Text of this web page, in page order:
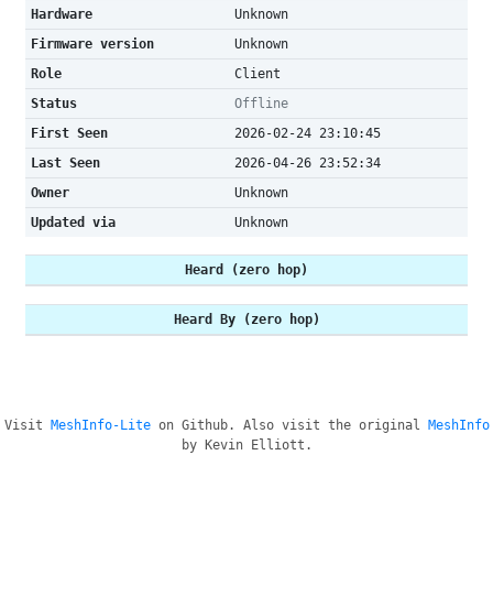
Hardware
Unknown
Firmware version
Unknown
Role
Client
Status
Offline
First Seen
2026-02-24 23:10:45
Last Seen
2026-04-26 23:52:34
Owner
Unknown
Updated via
Unknown
Heard (zero hop)
Heard By (zero hop)
Visit MeshInfo-Liteon Github. Also visit the original
MeshInfo
by Kevin Elliott.